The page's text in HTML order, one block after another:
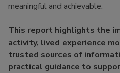
meaningful and achievable.
This report highlights the
activity, lived experience
trusted sources of
practical guidance to